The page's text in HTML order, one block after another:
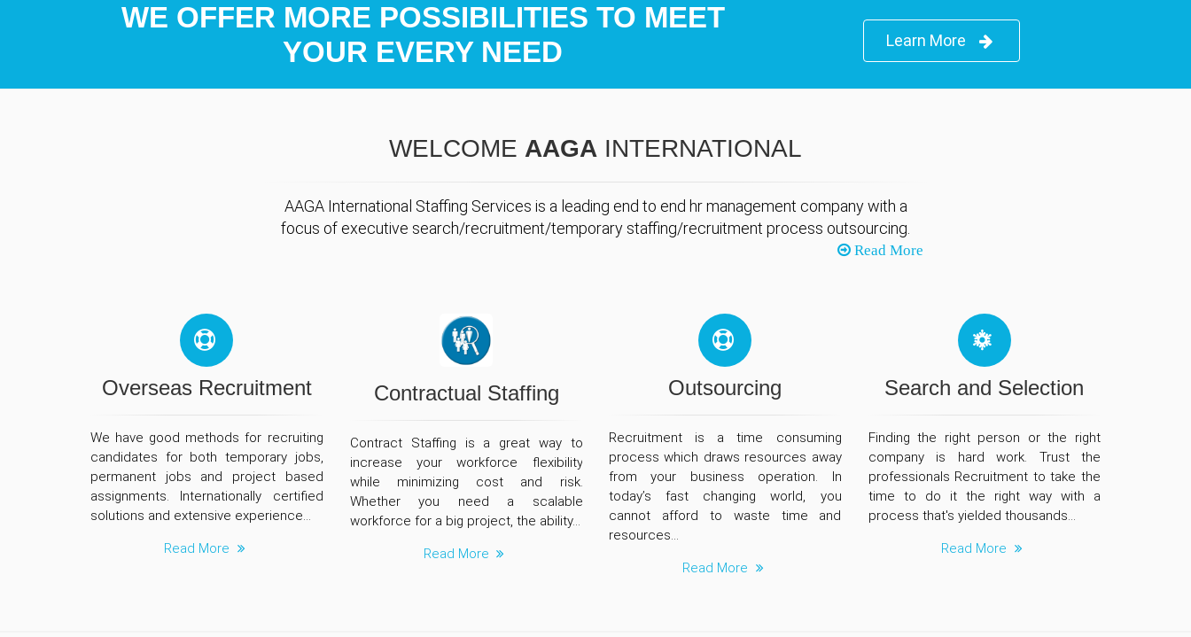
WE OFFER MORE POSSIBILITIES TO MEET
YOUR EVERY NEED
Learn More
WELCOME AAGA INTERNATIONAL
AAGA International Staffing Services is a leading end to end hr management company with a
focus of executive search/recruitment/temporary staffing/recruitment process outsourcing.
Read More
Overseas Recruitment
We have good methods for recruiting
candidates for both temporary jobs,
permanent jobs and project based
assignments. Internationally certified
solutions and extensive experience...
Read More
Contractual Staffing
Contract Staffing is a great way to
increase your workforce flexibility
while minimizing cost and risk.
Whether you need a scalable
workforce for a big project, the ability...
Read More
Outsourcing
Recruitment is a time consuming
process which draws resources away
from your business operation. In
today’s fast changing world, you
cannot afford to waste time and
resources...
Read More
Search and Selection
Finding the right person or the right
company is hard work. Trust the
professionals Recruitment to take the
time to do it the right way with a
process that's yielded thousands...
Read More